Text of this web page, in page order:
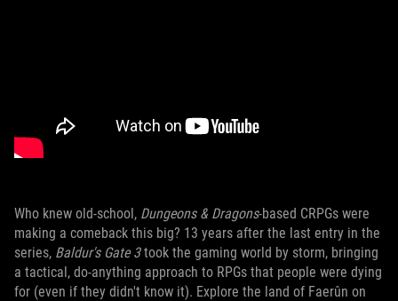
Who knew old-school, Dungeons & Dragons-based CRPGs were
making a comeback this big? 13 years after the last entry in the
series, Baldur's Gate 3took the gaming world by storm, bringing
a tactical, do-anything approach to RPGs that people were dying
for (even if they didn't know it). Explore the land of Faerûn on